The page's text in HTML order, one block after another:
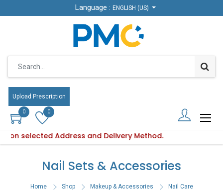
Language : ENGLISH (US)
Upload Prescription
0 0
selected Address and Delivery Method.
Language : ENGLISH (US)
Upload Prescription
0 0
availability varies based on selected Address and
Nail Sets & Accessories
Home Shop Makeup & Accessories
Nail Care